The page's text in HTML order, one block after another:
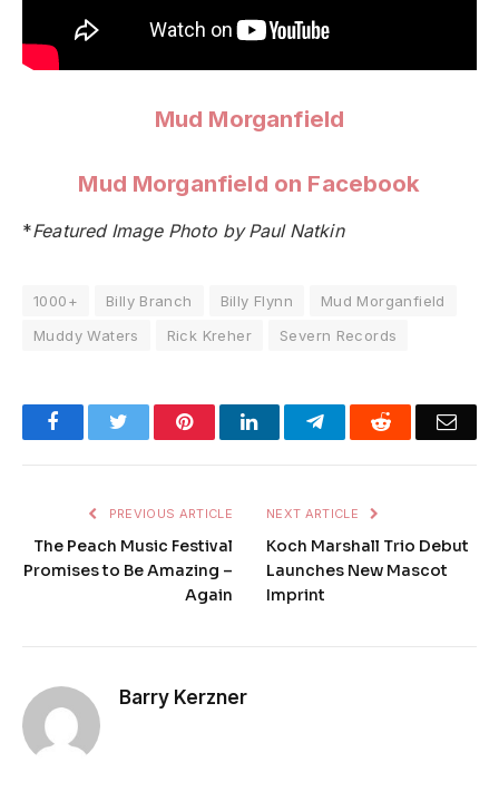
Mud Morganfield
Mud Morganfield on Facebook
*Featured Image Photo by Paul Natkin
1000+ Billy Branch Billy Flynn
Mud Morganfield
Muddy Waters
Rick Kreher Severn Records
FacebookTwitter PinterestLinkedInTelegramReddit
PREVIOUS ARTICLE
The Peach Music Festival
Promises to Be Amazing –
Again
NEXT ARTICLE
Koch Marshall Trio Debut
Launches New Mascot
Imprint
Barry Kerzner